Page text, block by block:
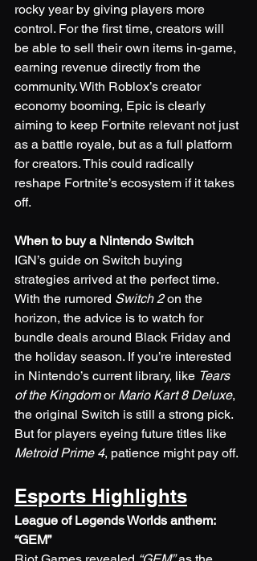
rocky year by giving players more
control. For the first time, creators will
be able to sell their own items in-game,
earning revenue directly from the
community. With Roblox’s creator
economy booming, Epic is clearly
aiming to keep Fortnite relevant not just
as a battle royale, but as a full platform
for creators. This could radically
reshape Fortnite’s ecosystem if it takes
off.
When to buy a Nintendo Switch
IGN’s guide on Switch buying
strategies arrived at the perfect time.
With the rumored Switch 2 on the
horizon, the advice is to watch for
bundle deals around Black Friday and
the holiday season. If you’re interested
in Nintendo’s current library, like Tears
of the Kingdom or Mario Kart 8 Deluxe,
the original Switch is still a strong pick.
But for players eyeing future titles like
Metroid Prime 4, patience might pay off.
Esports Highlights
League of Legends Worlds anthem:
“GEM”